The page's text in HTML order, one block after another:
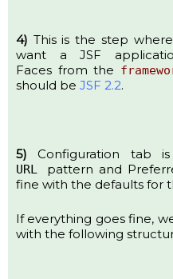
4) This is the step
want a JSF
Faces from the
should be JSF 2.2.
5) Configuration tab
URL pattern and
fine with the defaults for
If everything goes fine,
with the following